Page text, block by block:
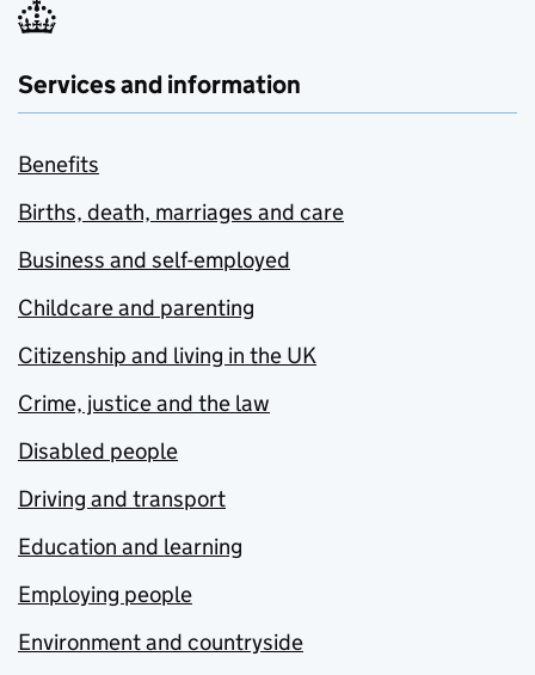
Services and information
Benefits
Births, death, marriages and care
Business and self-employed
Childcare and parenting
Citizenship and living in the UK
Crime, justice and the law
Disabled people
Driving and transport
Education and learning
Employing people
Environment and countryside